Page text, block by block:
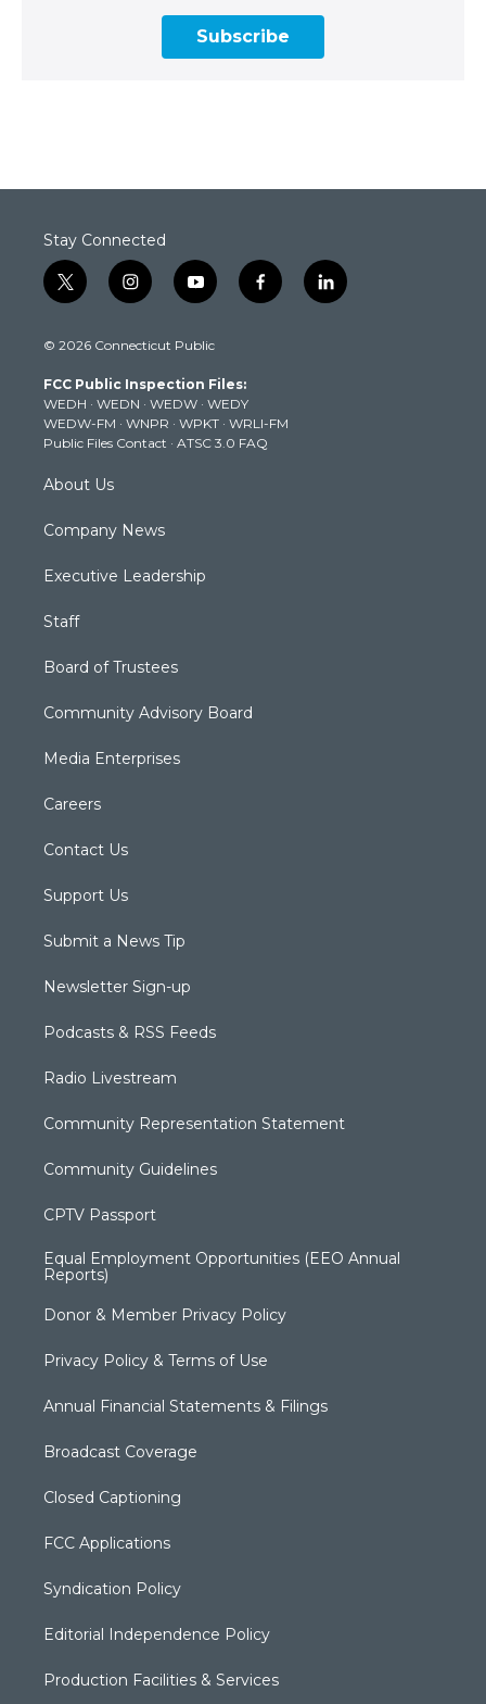
Subscribe
Stay Connected
t
w
t
e
r
i
n
t
g
r
a
m
y
o
t
b
e
f
a
k
l
i
© 2026 Connecticut Public
FCC Public Inspection Files:
WEDH · WEDN · WEDW · WEDY
WEDW-FM · WNPR · WPKT · WRLI-FM
Public Files Contact · ATSC 3.0 FAQ
About Us
Company News
Executive Leadership
Staff
Board of Trustees
Community Advisory Board
Media Enterprises
Careers
Contact Us
Support Us
Submit a News Tip
Newsletter Sign-up
Podcasts & RSS Feeds
Radio Livestream
Community Representation Statement
Community Guidelines
CPTV Passport
Equal Employment Opportunities (EEO Annual
Reports)
Donor & Member Privacy Policy
Privacy Policy & Terms of Use
Annual Financial Statements & Filings
Broadcast Coverage
Closed Captioning
FCC Applications
Syndication Policy
Editorial Independence Policy
Production Facilities & Services